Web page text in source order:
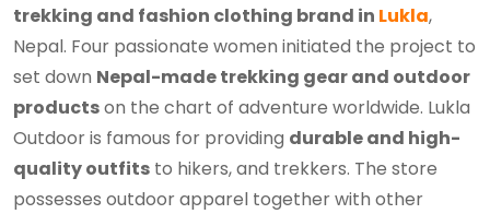
trekking and fashion clothing brand in Lukla,
Nepal. Four passionate women initiated the project to
set down Nepal-made trekking gear and outdoor
productson the chart of adventure worldwide. Lukla
Outdoor is famous for providing durable and high-
quality outfits to hikers, and trekkers. The store
possesses outdoor apparel together with other